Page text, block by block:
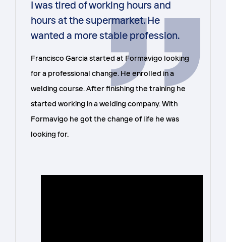
I was tired of working hours and
hours at the supermarket. He
wanted a more stable profession.
Francisco Garcia started at Formavigo looking
for a professional change. He enrolled in a
welding course. After finishing the training he
started working in a welding company. With
Formavigo he got the change of life he was
looking for.